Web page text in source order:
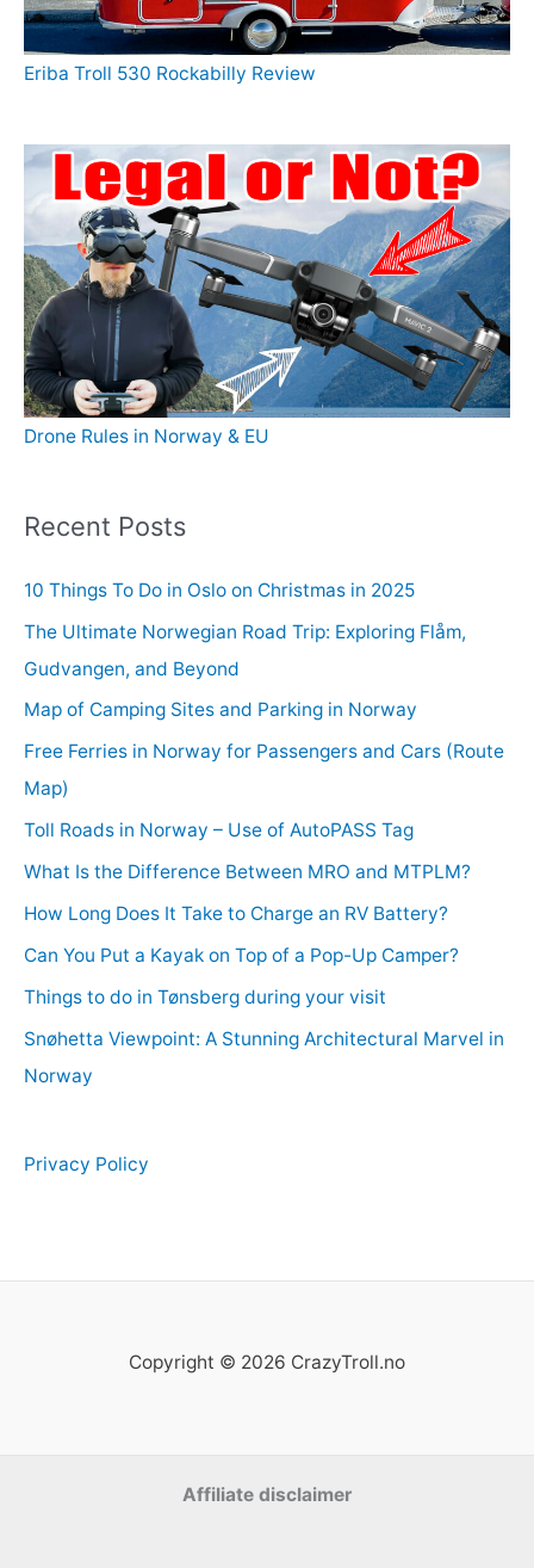
Eriba Troll 530 Rockabilly Review
Drone Rules in Norway & EU
Recent Posts
10 Things To Do in Oslo on Christmas in 2025
The Ultimate Norwegian Road Trip: Exploring Flåm,
Gudvangen, and Beyond
Map of Camping Sites and Parking in Norway
Free Ferries in Norway for Passengers and Cars (Route
Map)
Toll Roads in Norway – Use of AutoPASS Tag
What Is the Difference Between MRO and MTPLM?
How Long Does It Take to Charge an RV Battery?
Can You Put a Kayak on Top of a Pop-Up Camper?
Things to do in Tønsberg during your visit
Snøhetta Viewpoint: A Stunning Architectural Marvel in
Norway
Privacy Policy
Copyright © 2026 CrazyTroll.no
Affiliate disclaimer